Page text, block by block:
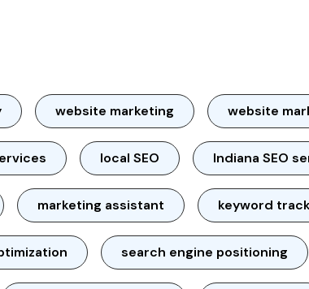
website marketing website
local SEO Indiana SEO
marketing assistant keyword
search engine positioning